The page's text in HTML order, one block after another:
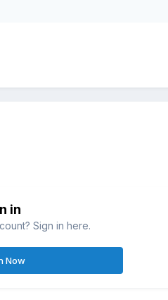
in
Sign in here.
Now